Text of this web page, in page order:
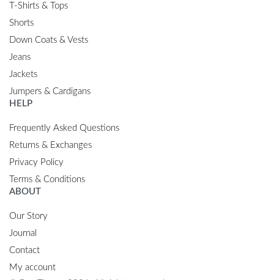
T-Shirts & Tops
Shorts
Down Coats & Vests
Jeans
Jackets
Jumpers & Cardigans
HELP
Frequently Asked Questions
Returns & Exchanges
Privacy Policy
Terms & Conditions
ABOUT
Our Story
Journal
Contact
My account